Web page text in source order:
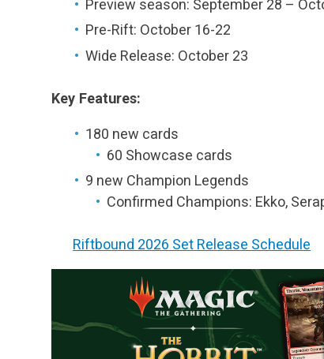
Preview season: September 28 –
Pre-Rift: October 16-22
Wide Release: October 23
Key Features:
180 new cards
60 Showcase cards
9 new Champion Legends
Confirmed Champions: Ekko,
Riftbound 2026 Set Release Schedule